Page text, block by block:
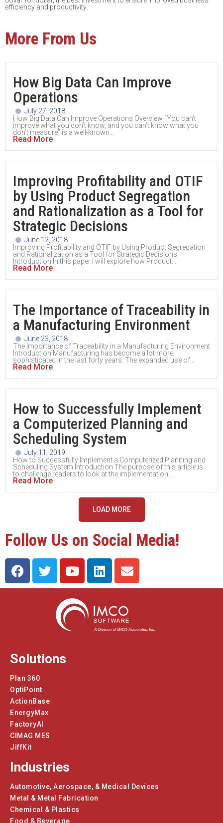
efficiency and productivity.
More From Us
How Big Data Can Improve
Operations
July 27, 2018
How Big Data Can Improve Operations Overview “You can’t
improve what you don’t know, and you can’t know what you
don’t measure” is a well-known...
Read More
Improving Profitability and OTIF
by Using Product Segregation
and Rationalization as a Tool for
Strategic Decisions
June 12, 2018
Improving Profitability and OTIF by Using Product Segregation
and Rationalization as a Tool for Strategic Decisions
Introduction In this paper I will explore how Product...
Read More
The Importance of Traceability in
a Manufacturing Environment
June 23, 2018
The Importance of Traceability in a Manufacturing Environment
Introduction Manufacturing has become a lot more
sophisticated in the last forty years. The expanded use of...
Read More
How to Successfully Implement
a Computerized Planning and
Scheduling System
July 11, 2019
How to Successfully Implement a Computerized Planning and
Scheduling System Introduction The purpose of this article is
to challenge readers to look at the implementation...
Read More
LOAD MORE
Follow Us on Social Media!
Solutions
Plan 360
OptiPoint
ActionBase
EnergyMax
FactoryAI
CIMAG MES
JiffKit
Industries
Automotive, Aerospace, & Medical Devices
Metal & Metal Fabrication
Chemical & Plastics
Food & Beverage